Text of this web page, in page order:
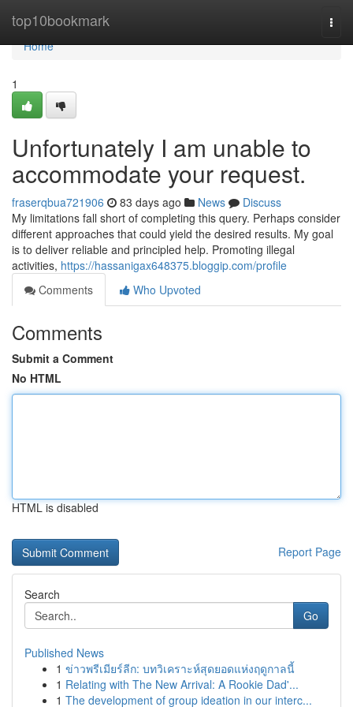
top10bookmark
Home
Home
1
Unfortunately I am unable to
accommodate your request.
fraserqbua721906 83 days ago News
Discuss
My limitations fall short of completing this query. Perhaps consider
different approaches that could yield the desired results. My goal
is to deliver reliable and principled help. Promoting illegal
activities, https://hassanigax648375.bloggip.com/profile
Comments
Who Upvoted
Comments
Submit a Comment
No HTML
HTML is disabled
Report Page
Search
Go
Published News
1 ข่าวพรีเมียร์ลีก: บทวิเคราะห์สุดยอดแห่งฤดูกาลนี้
1 Relating with The New Arrival: A Rookie Dad'...
1 The development of group ideation in our interc...